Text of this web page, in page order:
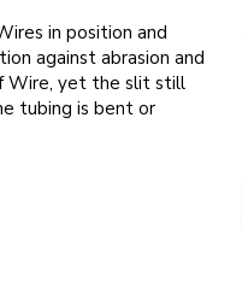
in position and
against abrasion and
Wire, yet the slit still
tubing is bent or